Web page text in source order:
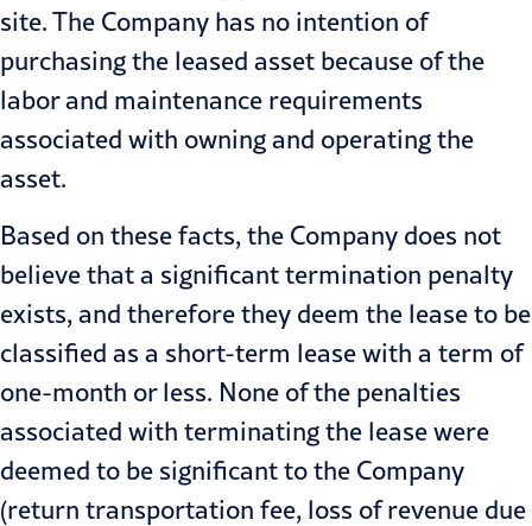
site. The Company has no intention of
purchasing the leased asset because of the
labor and maintenance requirements
associated with owning and operating the
asset.
Based on these facts, the Company does not
believe that a significant termination penalty
exists, and therefore they deem the lease to be
classified as a short-term lease with a term of
one-month or less. None of the penalties
associated with terminating the lease were
deemed to be significant to the Company
(return transportation fee, loss of revenue due